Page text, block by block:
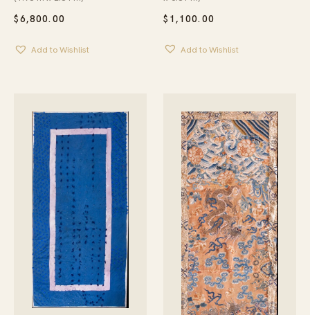
$6,800.00
Add to Wishlist
$ 1,100.00
Add to Wishlist